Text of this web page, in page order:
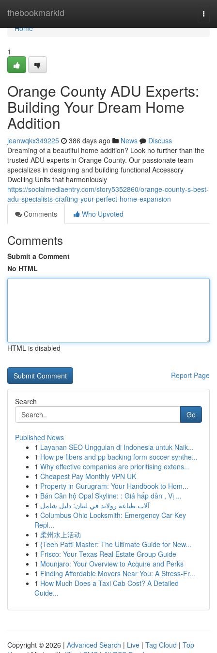
thebookmarkid
Home
Home
1
Orange County ADU Experts:
Building Your Dream Home
Addition
jeanwqkx349225 386 days ago News
Discuss
Dreaming of a beautiful home addition? Look no further than the
trusted ADU experts in Orange County. Our passionate team
specializes in designing and building functional Accessory
Dwelling Units that harmoniously
https://socialmediaentry.com/story5352860/orange-county-s-best-
adu-specialists-crafting-your-perfect-home-expansion
Comments
Who Upvoted
Comments
Submit a Comment
No HTML
HTML is disabled
Report Page
Search
Go
Published News
1 Layanan SEO Unggulan di Indonesia untuk Naik...
1 How pe fibers and pp backing form soccer synthe...
1 Why effective companies are prioritising extens...
1 Cheapest Pay Monthly VPN UK
1 Property in Gurugram: Your Handbook to Hom...
1 Bán Căn hộ Opal Skyline: : Giá hấp dẫn , Vị ...
1 آلات طباعة رولاند في لبنان: دليل شامل
1 Columbus Ohio Locksmith: Emergency Car Key
Repl...
1 柔州水上活动
1 {Teen Patti Master: The Ultimate Guide for New...
1 Frisco: Your Texas Real Estate Group Guide
1 Mounjaro: Your Overview to Acquire and Perks
1 Finding Affordable Movers Near You: A Stress-Fr...
1 How Much Does a Taxi Cab Cost? A Detailed
Guide...
Copyright © 2026 | Advanced Search | Live | Tag Cloud | Top